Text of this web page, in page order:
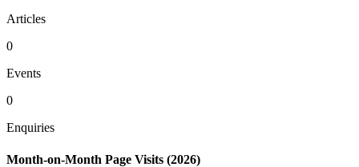
Articles
0
Events
0
Enquiries
Month-on-Month Page Visits (2026)